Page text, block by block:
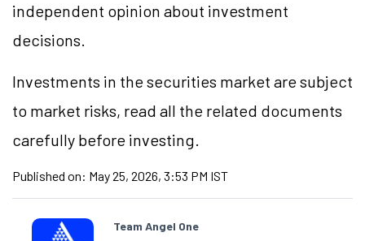
independent opinion about investment
decisions.
Investments in the securities market are subject
to market risks, read all the related documents
carefully before investing.
Published on: May 25, 2026, 3:53 PM IST
Team Angel One